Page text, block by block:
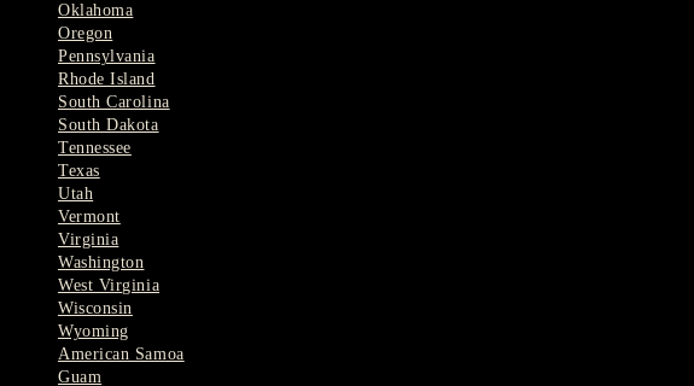
Oklahoma
Oregon
Pennsylvania
Rhode Island
South Carolina
South Dakota
Tennessee
Texas
Utah
Vermont
Virginia
Washington
West Virginia
Wisconsin
Wyoming
American Samoa
Guam